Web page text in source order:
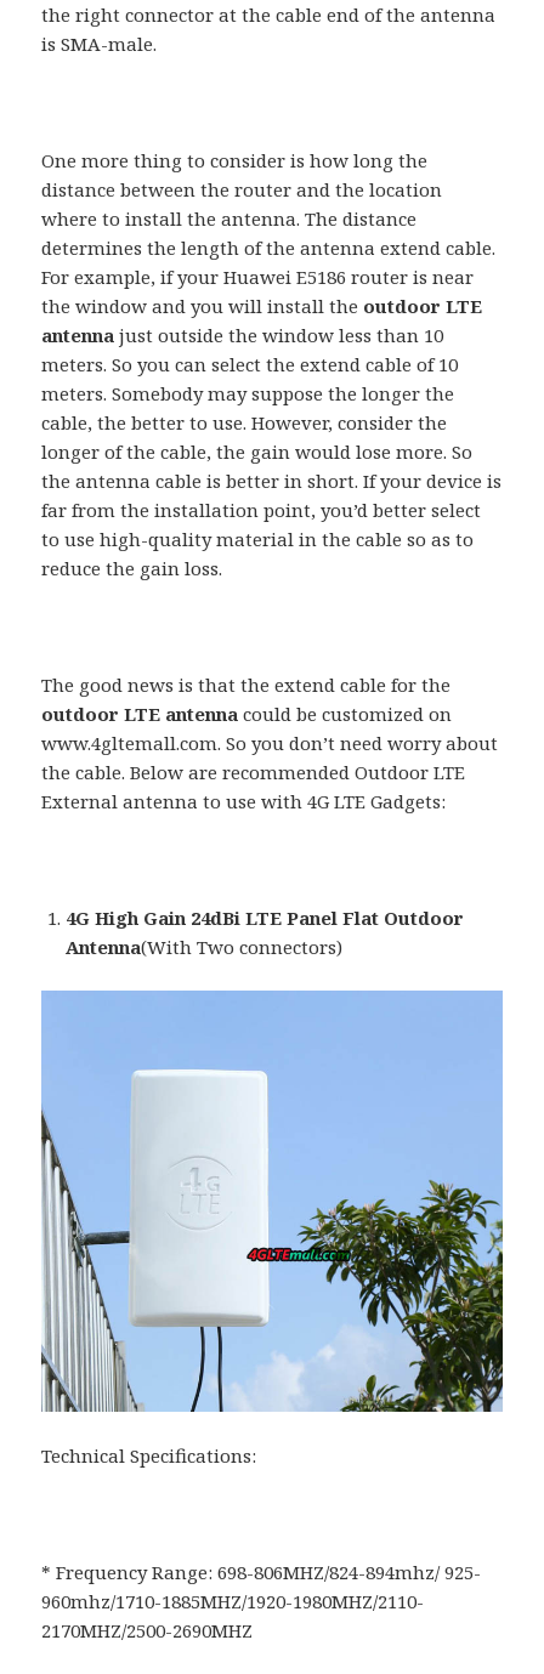
the right connector at the cable end of the antenna
is SMA-male.
One more thing to consider is how long the
distance between the router and the location
where to install the antenna. The distance
determines the length of the antenna extend cable.
For example, if your Huawei E5186 router is near
the window and you will install the outdoor LTE
antennajust outside the window less than 10
meters. So you can select the extend cable of 10
meters. Somebody may suppose the longer the
cable, the better to use. However, consider the
longer of the cable, the gain would lose more. So
the antenna cable is better in short. If your device is
far from the installation point, you’d better select
to use high-quality material in the cable so as to
reduce the gain loss.
The good news is that the extend cable for the
outdoor LTE antenna could be customized on
www.4gltemall.com. So you don’t need worry about
the cable. Below are recommended Outdoor LTE
External antenna to use with 4G LTE Gadgets:
4G High Gain 24dBi LTE Panel Flat Outdoor
Antenna(With Two connectors)
Technical Specifications:
* Frequency Range: 698-806MHZ/824-894mhz/ 925-
960mhz/1710-1885MHZ/1920-1980MHZ/2110-
2170MHZ/2500-2690MHZ